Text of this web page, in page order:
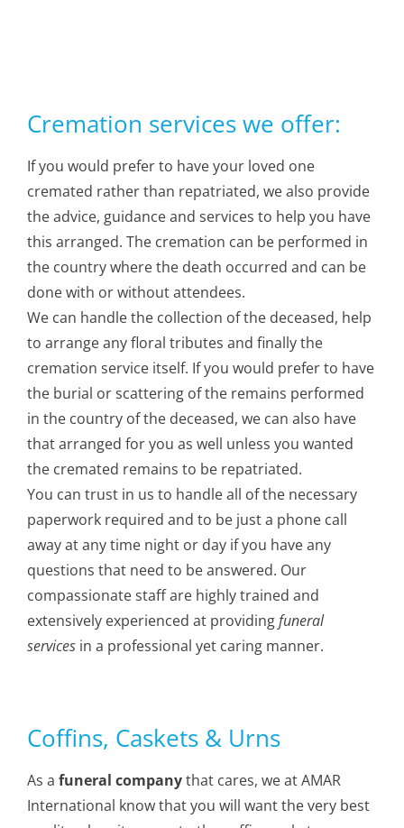
Cremation services we offer:
If you would prefer to have your loved one
cremated rather than repatriated, we also provide
the advice, guidance and services to help you have
this arranged. The cremation can be performed in
the country where the death occurred and can be
done with or without attendees.
We can handle the collection of the deceased, help
to arrange any floral tributes and finally the
cremation service itself. If you would prefer to have
the burial or scattering of the remains performed
in the country of the deceased, we can also have
that arranged for you as well unless you wanted
the cremated remains to be repatriated.
You can trust in us to handle all of the necessary
paperwork required and to be just a phone call
away at any time night or day if you have any
questions that need to be answered. Our
compassionate staff are highly trained and
extensively experienced at providingfuneral
servicesin a professional yet caring manner.
Coffins, Caskets & Urns
As a funeral companythat cares, we at AMAR
International know that you will want the very best